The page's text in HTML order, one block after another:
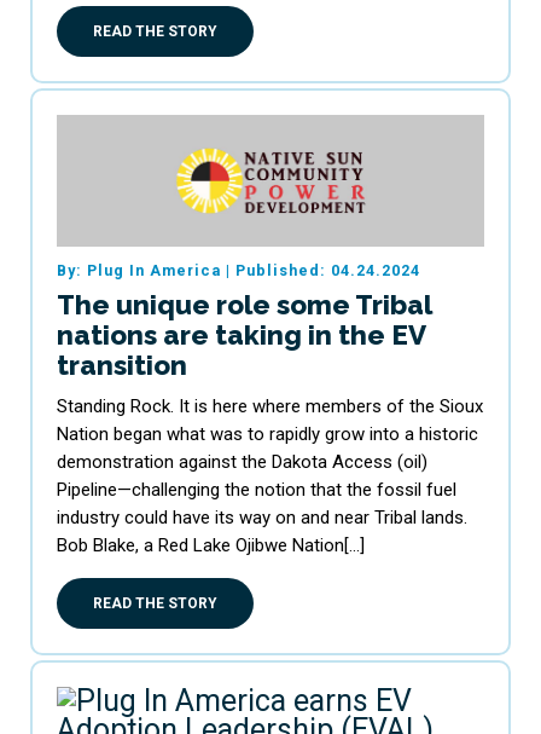
READ THE STORY
By: Plug In America | Published: 04.24.2024
The unique role some Tribal
nations are taking in the EV
transition
Standing Rock. It is here where members of the Sioux
Nation began what was to rapidly grow into a historic
demonstration against the Dakota Access (oil)
Pipeline—challenging the notion that the fossil fuel
industry could have its way on and near Tribal lands.
Bob Blake, a Red Lake Ojibwe Nation[…]
READ THE STORY